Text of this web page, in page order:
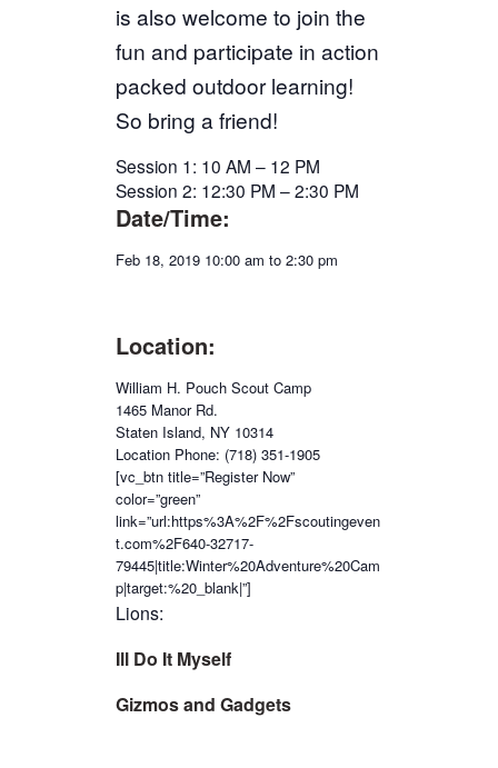
is also welcome to join the
fun and participate in action
packed outdoor learning!
So bring a friend!
Session 1: 10 AM – 12 PM
Session 2: 12:30 PM – 2:30 PM
Date/Time:
Feb 18, 2019 10:00 am to 2:30 pm
Location:
William H. Pouch Scout Camp
1465 Manor Rd.
Staten Island, NY 10314
Location Phone: (718) 351-1905
[vc_btn title=”Register Now”
color=”green”
link=”url:https%3A%2F%2Fscoutingeven
t.com%2F640-32717-
79445|title:Winter%20Adventure%20Cam
p|target:%20_blank|”]
Lions:
Ill Do It Myself
Gizmos and Gadgets